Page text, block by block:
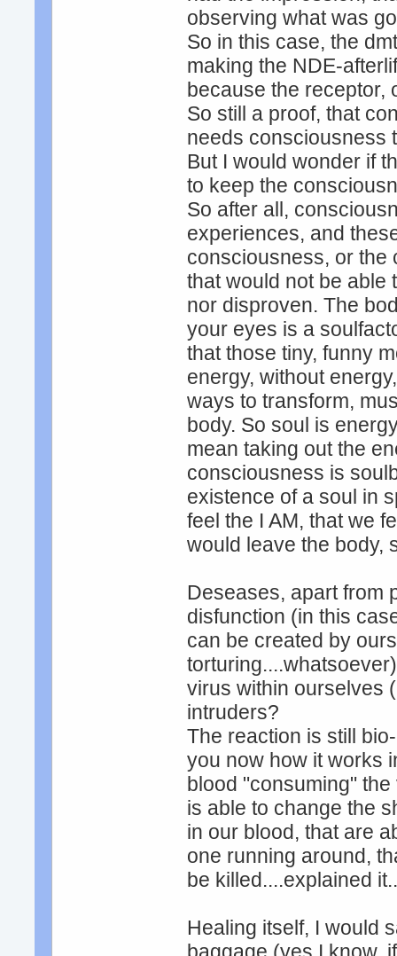
observing what was
So in this case, the
making the NDE-
because the receptor,
So still a proof, that
needs consciousness
But I would wonder if
to keep the
So after all,
experiences, and
consciousness, or the
that would not be able
nor disproven. The
your eyes is a
that those tiny, funny
energy, without
ways to transform,
body. So soul is
mean taking out the
consciousness is
existence of a soul in
feel the I AM, that we
would leave the body,
Deseases, apart from
disfunction (in this
can be created by
virus within ourselves
intruders?
The reaction is still
you now how it works
blood "consuming"
is able to change the
in our blood, that are
one running around,
be killed....explained
Healing itself, I would